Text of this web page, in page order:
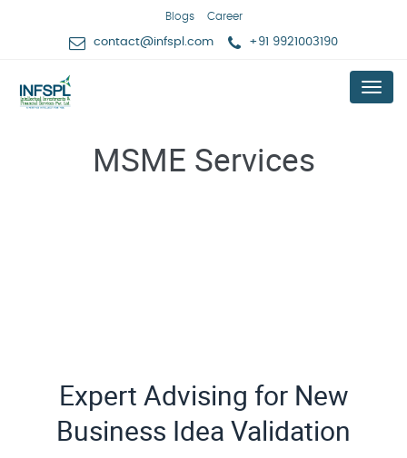
Blogs Career
contact@infspl.com +91 9921003190
Menu
MSME Services
Expert Advising for New
Business Idea Validation